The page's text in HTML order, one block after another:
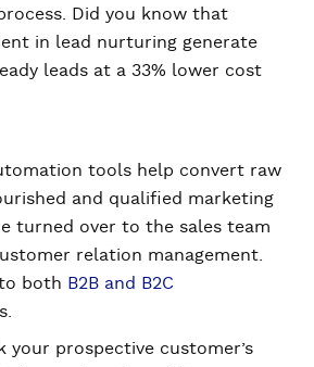
Did you know that
in lead nurturing generate
leads at a 33% lower cost
tools help convert raw
and qualified marketing
turned over to the sales team
relation management.
both B2B and B2C
your prospective customer’s